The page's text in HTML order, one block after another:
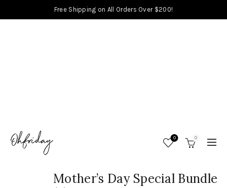
Free Shipping on All Orders Over $200!
0 0
Mother’s Day Special Bundle